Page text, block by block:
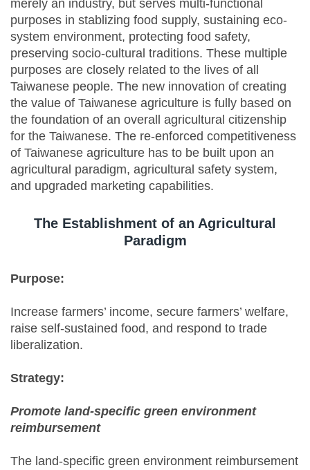
merely an industry, but serves multi-functional
purposes in stablizing food supply, sustaining eco-
system environment, protecting food safety,
preserving socio-cultural traditions. These multiple
purposes are closely related to the lives of all
Taiwanese people. The new innovation of creating
the value of Taiwanese agriculture is fully based on
the foundation of an overall agricultural citizenship
for the Taiwanese. The re-enforced competitiveness
of Taiwanese agriculture has to be built upon an
agricultural paradigm, agricultural safety system,
and upgraded marketing capabilities.
The Establishment of an Agricultural
Paradigm
Purpose:
Increase farmers’ income, secure farmers’ welfare,
raise self-sustained food, and respond to trade
liberalization.
Strategy:
Promote land-specific green environment
reimbursement
The land-specific green environment reimbursement